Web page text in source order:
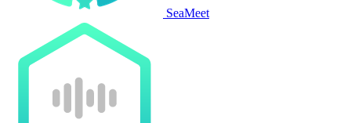
SeaMeet